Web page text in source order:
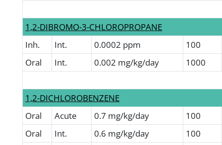
1,2-DIBROMO-3-CHLOROPROPANE
Inh.
Int. 0.0002 ppm
100
Oral
Int. 0.002 mg/kg/day 1000
1,2-DICHLOROBENZENE
Oral
Acute 0.7 mg/kg/day
100
Oral
Int. 0.6 mg/kg/day
100